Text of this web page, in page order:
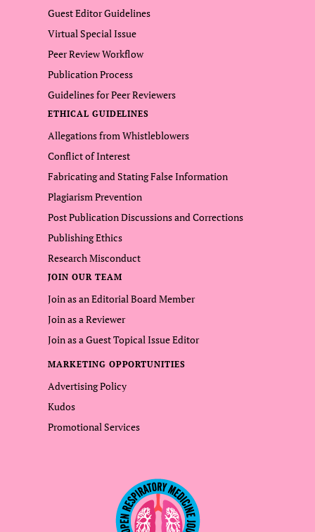
Guest Editor Guidelines
Virtual Special Issue
Peer Review Workflow
Publication Process
Guidelines for Peer Reviewers
ETHICAL GUIDELINES
Allegations from Whistleblowers
Conflict of Interest
Fabricating and Stating False Information
Plagiarism Prevention
Post Publication Discussions and Corrections
Publishing Ethics
Research Misconduct
JOIN OUR TEAM
Join as an Editorial Board Member
Join as a Reviewer
Join as a Guest Topical Issue Editor
MARKETING OPPORTUNITIES
Advertising Policy
Kudos
Promotional Services